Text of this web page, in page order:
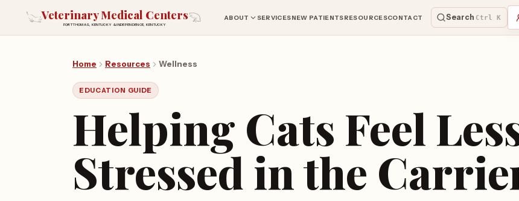
Veterinary Medical Centers
FORT THOMAS, KENTUCKY & INDEPENDENCE, KENTUCKY
ABOUT SERVICESNEW PATIENTSRESOURCESCONTACT Search Ctrl K
Home Resources Wellness
EDUCATION GUIDE
Helping Cats Feel
Stressed in the